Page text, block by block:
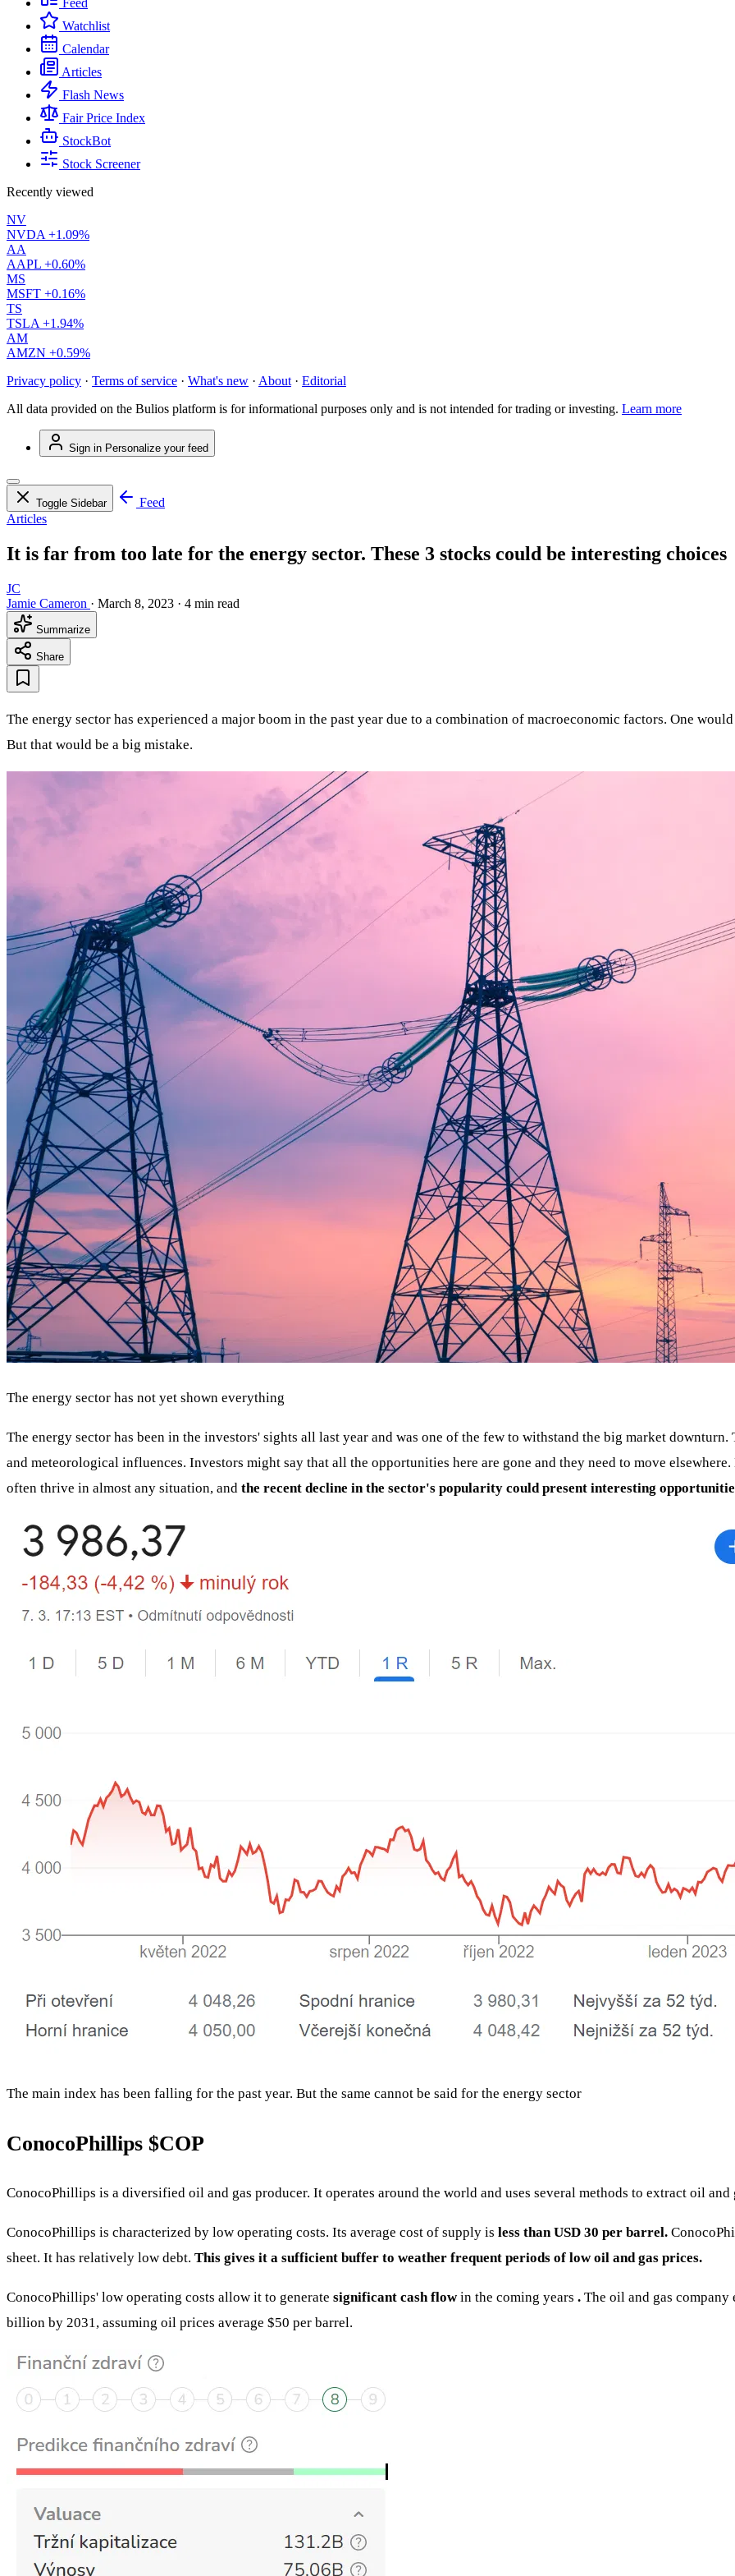
Feed
Watchlist
Calendar
Articles
Flash News
Fair Price Index
StockBot
Stock Screener
Recently viewed
NV
NVDA +1.09%
AA
AAPL +0.60%
MS
MSFT +0.16%
TS
TSLA +1.94%
AM
AMZN +0.59%
Privacy policy · Terms of service · What's new · About · Editorial
All data provided on the Bulios platform is for informational purposes only and is not intended for trading or investing. Learn more
Sign in Personalize your feed
Toggle Sidebar
Feed
Articles
It is far from too late for the energy sector. These 3 stocks could be interesting choices
JC
Jamie Cameron · March 8, 2023 · 4 min read
Summarize
Share
The energy sector has experienced a major boom in the past year due to a combination of macroeconomic factors. One
But that would be a big mistake.
The energy sector has not yet shown everything
The energy sector has been in the investors' sights all last year and was one of the few to withstand the big market
and meteorological influences. Investors might say that all the opportunities here are gone and they need to move
often thrive in almost any situation, and the recent decline in the sector's popularity could present interesting
The main index has been falling for the past year. But the same cannot be said for the energy sector
ConocoPhillips $COP
ConocoPhillips is a diversified oil and gas producer. It operates around the world and uses several methods to extract oil and
ConocoPhillips is characterized by low operating costs. Its average cost of supply is less than USD 30 per barrel.
sheet. It has relatively low debt. This gives it a sufficient buffer to weather frequent periods of low oil and gas prices.
ConocoPhillips' low operating costs allow it to generate significant cash flowin the coming years . The oil and gas
billion by 2031, assuming oil prices average $50 per barrel.